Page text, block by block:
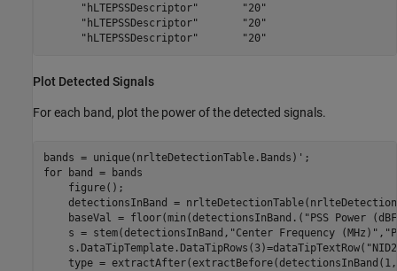
"hLTEPSSDescriptor"       "20"
"hLTEPSSDescriptor"       "20"
Plot Detected Signals
For each band, plot the power of the detected signals.
for band = bands
    figure();
detectionsInBand =
    baseVal = floor(min(detectionsInBand.(
"PSS Power
    s = stem(detectionsInBand,
"Center Frequency (MHz)" ,
    s.DataTipTemplate.DataTipRows(3)=dataTipTextRow(
type =